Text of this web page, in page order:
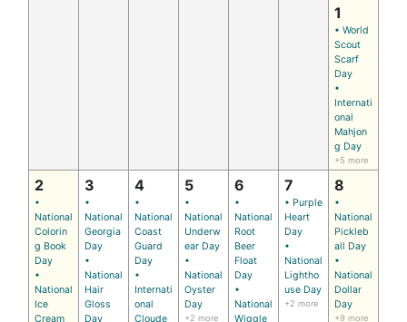
1
• World
Scout
Scarf
Day
•
Internati
onal
Mahjon
g Day
+5 more
2
•
National
Colorin
g Book
Day
•
National
Ice
Cream
3
•
National
Georgia
Day
•
National
Hair
Gloss
Day
4
•
National
Coast
Guard
Day
•
Internati
onal
Cloude
5
•
National
Underw
ear Day
•
National
Oyster
Day
+2 more
6
•
National
Root
Beer
Float
Day
•
National
Wiggle
7
• Purple
Heart
Day
•
National
Lightho
use Day
+2 more
8
•
National
Pickleb
all Day
•
National
Dollar
Day
+9 more